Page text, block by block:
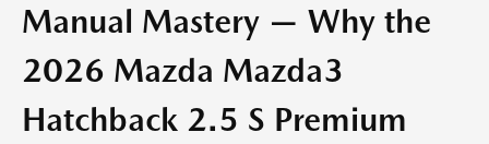
Manual Mastery — Why the
2026 Mazda Mazda3
Hatchback 2.5 S Premium